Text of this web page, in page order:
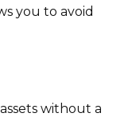
you to avoid
without a